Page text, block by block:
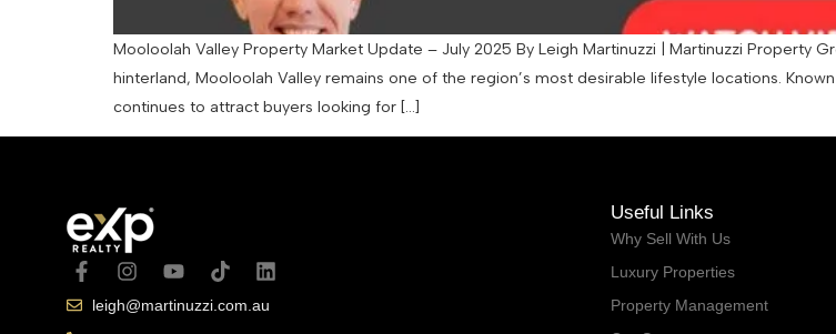
Mooloolah Valley Property Market Update – July 2025 By Leigh Martinuzzi | Martinuzzi Property
hinterland, Mooloolah Valley remains one of the region’s most desirable lifestyle locations.
continues to attract buyers looking for […]
leigh@martinuzzi.com.au
Useful Links
Why Sell With Us
Luxury Properties
Property Management